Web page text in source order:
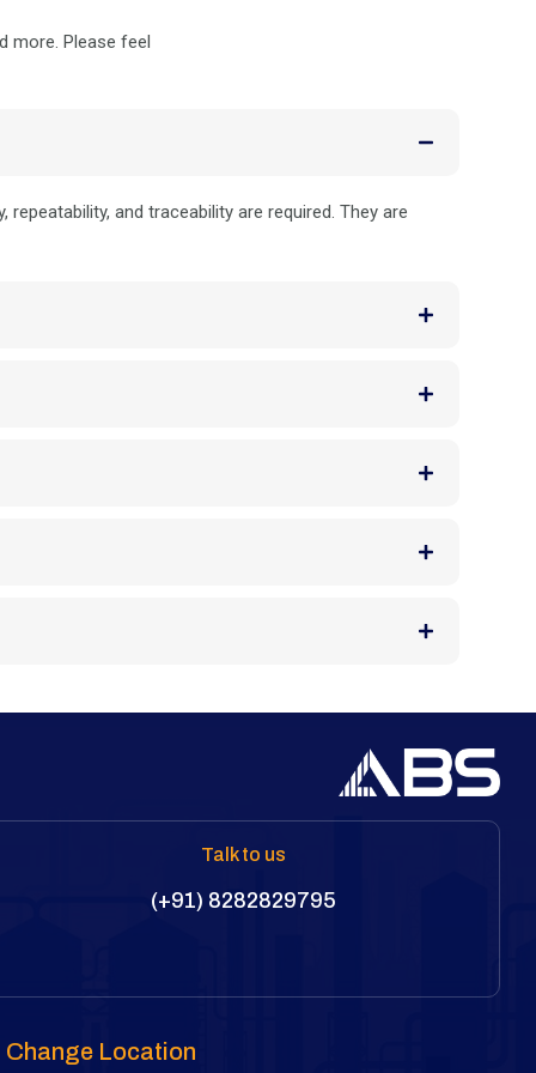
more. Please feel
and traceability are required. They are
Talk to us
(+91) 8282829795
Change Location